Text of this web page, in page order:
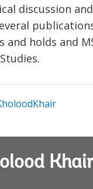
discussion
holds and
Khair